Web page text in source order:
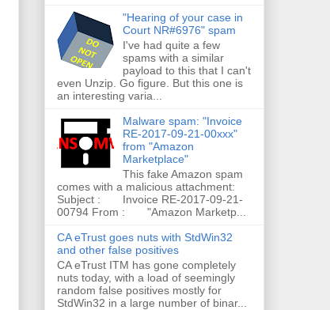
"Hearing of your case in
Court NR#6976" spam
I've had quite a few
spams with a similar
payload to this that I can't
even Unzip. Go figure. But this one is
an interesting varia...
Malware spam: "Invoice
RE-2017-09-21-00xxx"
from "Amazon
Marketplace"
This fake Amazon spam
comes with a malicious attachment:
Subject : Invoice RE-2017-09-21-
00794 From : "Amazon Marketp...
CA eTrust goes nuts with StdWin32
and other false positives
CA eTrust ITM has gone completely
nuts today, with a load of seemingly
random false positives mostly for
StdWin32 in a large number of binar...